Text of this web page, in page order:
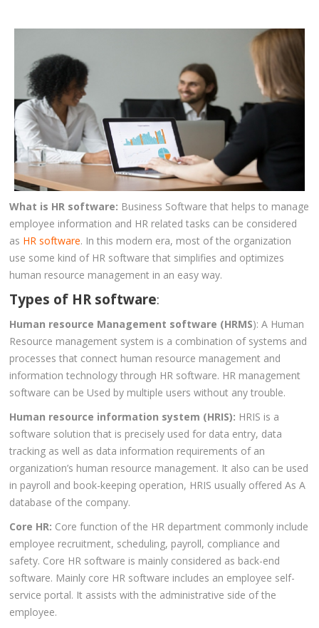
CONTACT US
What is HR software: Business Software that helps to manage
employee information and HR related tasks can be considered
as HR software. In this modern era, most of the organization
use some kind of HR software that simplifies and optimizes
human resource management in an easy way.
Types of HR software:
Human resource Management software (HRMS): A Human
Resource management system is a combination of systems and
processes that connect human resource management and
information technology through HR software. HR management
software can be Used by multiple users without any trouble.
Human resource information system (HRIS): HRIS is a
software solution that is precisely used for data entry, data
tracking as well as data information requirements of an
organization’s human resource management. It also can be used
in payroll and book-keeping operation, HRIS usually offered As A
database of the company.
Core HR: Core function of the HR department commonly include
employee recruitment, scheduling, payroll, compliance and
safety. Core HR software is mainly considered as back-end
software. Mainly core HR software includes an employee self-
service portal. It assists with the administrative side of the
employee.